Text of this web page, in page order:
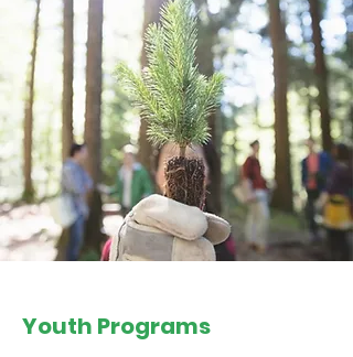
Youth Programs